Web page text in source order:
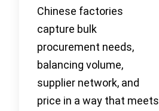
Chinese factories
capture bulk
procurement needs,
balancing volume,
supplier network, and
price in a way that meets